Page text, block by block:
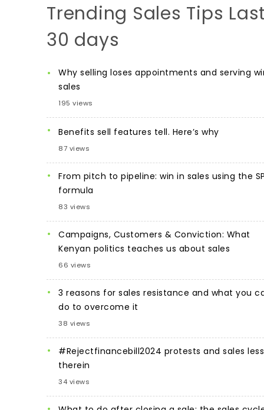
Trending Sales Tips
30 days
Why selling loses appointments and serving
sales
195 views
Benefits sell features tell. Here’s why
87 views
From pitch to pipeline: win in sales using the
formula
83 views
Campaigns, Customers & Conviction: What
Kenyan politics teaches us about sales
66 views
3 reasons for sales resistance and what you
do to overcome it
38 views
#Rejectfinancebill2024 protests and sales
therein
34 views